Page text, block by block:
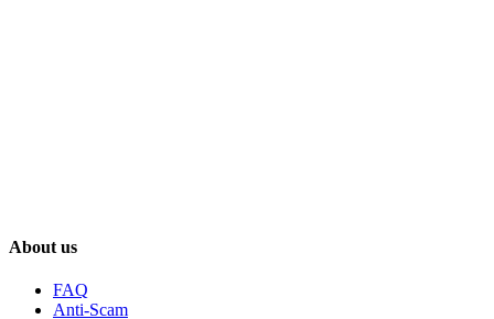
About us
FAQ
Anti-Scam